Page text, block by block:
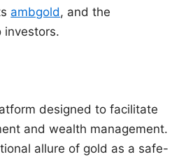
ambgold, and the
investors.
designed to facilitate
and wealth management.
allure of gold as a safe-